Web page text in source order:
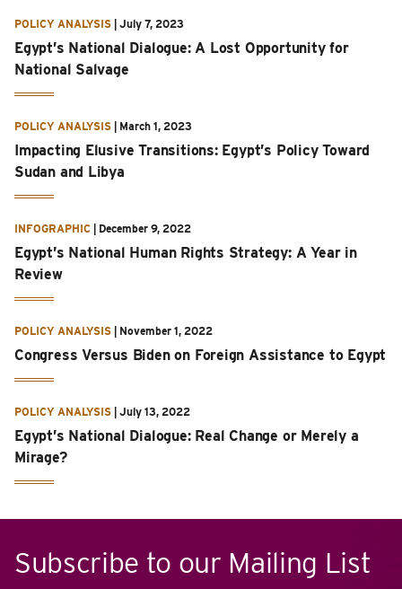
POLICY ANALYSIS July 7, 2023
Egypt’s National Dialogue: A Lost Opportunity for
National Salvage
POLICY ANALYSIS March 1, 2023
Impacting Elusive Transitions: Egypt’s Policy Toward
Sudan and Libya
INFOGRAPHIC December 9, 2022
Egypt’s National Human Rights Strategy: A Year in
Review
POLICY ANALYSIS November 1, 2022
Congress Versus Biden on Foreign Assistance to Egypt
POLICY ANALYSIS July 13, 2022
Egypt’s National Dialogue: Real Change or Merely a
Mirage?
Subscribe to our Mailing List